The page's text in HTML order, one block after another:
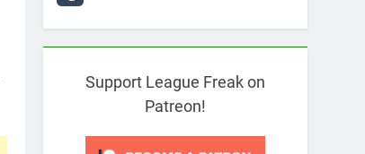
Support League Freak on
Patreon!